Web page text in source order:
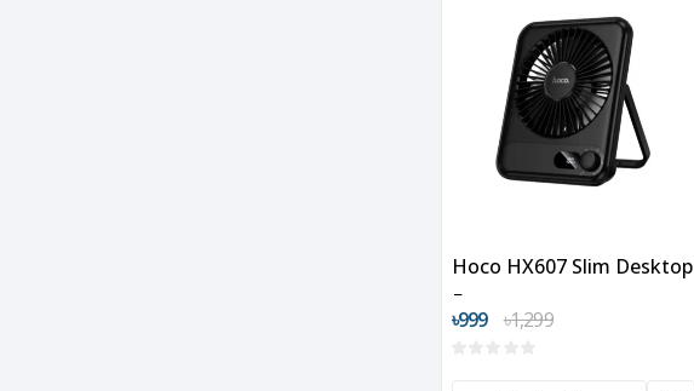
Hoco HX607 Slim Desktop
Fan
৳999 ৳1,299